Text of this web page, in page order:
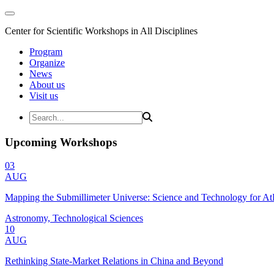
Center for Scientific Workshops in All Disciplines
Program
Organize
News
About us
Visit us
Upcoming Workshops
03
AUG
Mapping the Submillimeter Universe: Science and Technology for
Astronomy, Technological Sciences
10
AUG
Rethinking State-Market Relations in China and Beyond